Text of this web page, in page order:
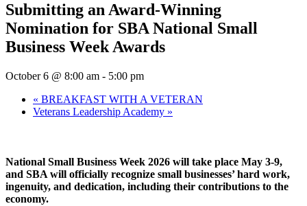
Submitting an Award-Winning
Nomination for SBA National Small
Business Week Awards
October 6 @ 8:00 am - 5:00 pm
« BREAKFAST WITH A VETERAN
Veterans Leadership Academy »
National Small Business Week 2026 will take place May 3-9,
and SBA will officially recognize small businesses’ hard work,
ingenuity, and dedication, including their contributions to the
economy.